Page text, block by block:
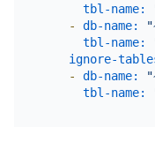
tbl-name:
-
db-name:
tbl-name:
ignore-
-
db-name:
tbl-name: